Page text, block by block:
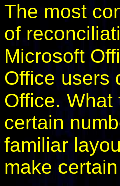
The most
of
Microsoft
Office users
Office.
certain
familiar
make